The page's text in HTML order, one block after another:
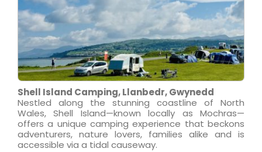
Shell Island Camping, Llanbedr, Gwynedd
Nestled along the stunning coastline of North
Wales, Shell Island—known locally as Mochras—
offers a unique camping experience that beckons
adventurers, nature lovers, families alike and is
accessible via a tidal causeway.